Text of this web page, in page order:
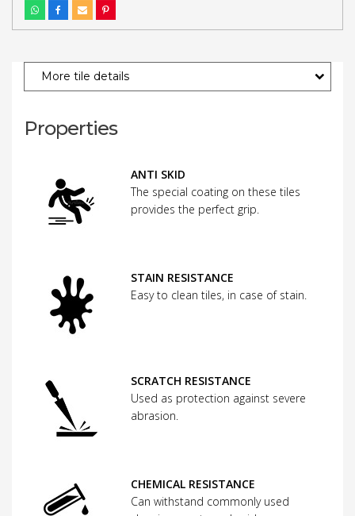
More tile details
Properties
ANTI SKID
The special coating on these tiles
provides the perfect grip.
STAIN RESISTANCE
Easy to clean tiles, in case of stain.
SCRATCH RESISTANCE
Used as protection against severe
abrasion.
CHEMICAL RESISTANCE
Can withstand commonly used